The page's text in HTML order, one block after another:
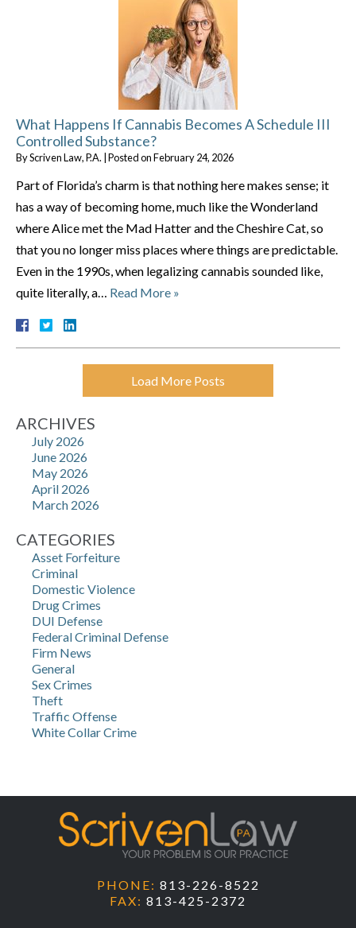
What Happens If Cannabis Becomes A Schedule III
Controlled Substance?
ByScriven Law, P.A. |Posted onFebruary 24, 2026
Part of Florida’s charm is that nothing here makes sense; it
has a way of becoming home, much like the Wonderland
where Alice met the Mad Hatter and the Cheshire Cat, so
that you no longer miss places where things are predictable.
Even in the 1990s, when legalizing cannabis sounded like,
quite literally, a… Read More »
Load More Posts
ARCHIVES
July 2026
June 2026
May 2026
April 2026
March 2026
CATEGORIES
Asset Forfeiture
Criminal
Domestic Violence
Drug Crimes
DUI Defense
Federal Criminal Defense
Firm News
General
Sex Crimes
Theft
Traffic Offense
White Collar Crime
PHONE: 813-226-8522
FAX: 813-425-2372